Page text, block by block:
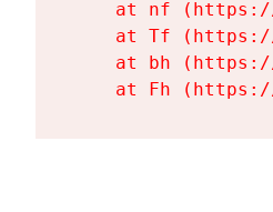
at nf
at Tf
at bh
at Fh